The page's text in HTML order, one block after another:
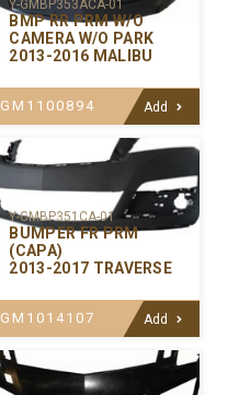
Y-GMBP353ACA-01
BMP RR PRM W/O
CAMERA W/O PARK
2013-2016 MALIBU
GM1100894 Add
Y-GMBP351CA-01
BUMPER FR PRM
(CAPA)
2013-2017 TRAVERSE
GM1014107 Add